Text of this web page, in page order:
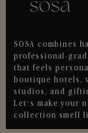
SOSA combines
professional-
that feels
boutique hotels,
studios, and
Let’s make your
collection smell